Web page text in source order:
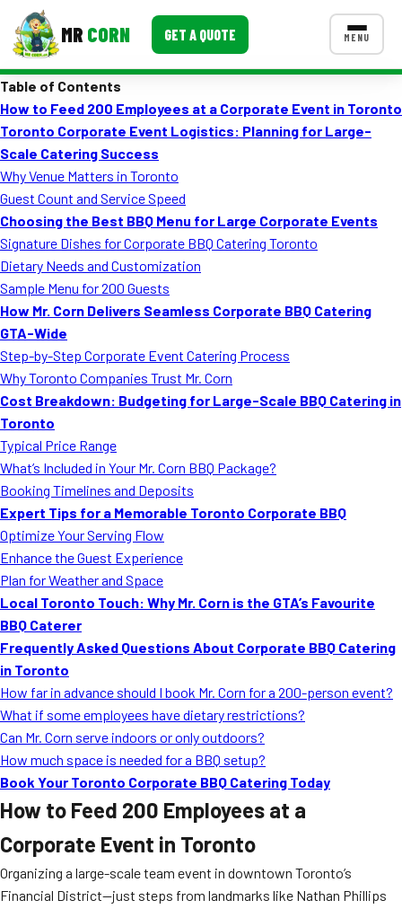
MR CORN GET A QUOTE MENU
Corporate Catering
Event BBQ Catering
School Catering
Smash Burgers
Food Truck Fun Foods
Roast Corn Catering
Wedding Catering
CONTACT US
FAQ
Event Images
Testimonials
Table of Contents
How to Feed 200 Employees at a Corporate Event in Toronto
Toronto Corporate Event Logistics: Planning for Large-
Scale Catering Success
Why Venue Matters in Toronto
Guest Count and Service Speed
Choosing the Best BBQ Menu for Large Corporate Events
Signature Dishes for Corporate BBQ Catering Toronto
Dietary Needs and Customization
Sample Menu for 200 Guests
How Mr. Corn Delivers Seamless Corporate BBQ Catering
GTA-Wide
Step-by-Step Corporate Event Catering Process
Why Toronto Companies Trust Mr. Corn
Cost Breakdown: Budgeting for Large-Scale BBQ Catering in
Toronto
Typical Price Range
What’s Included in Your Mr. Corn BBQ Package?
Booking Timelines and Deposits
Expert Tips for a Memorable Toronto Corporate BBQ
Optimize Your Serving Flow
Enhance the Guest Experience
Plan for Weather and Space
Local Toronto Touch: Why Mr. Corn is the GTA’s Favourite
BBQ Caterer
Frequently Asked Questions About Corporate BBQ Catering
in Toronto
How far in advance should I book Mr. Corn for a 200-person event?
What if some employees have dietary restrictions?
Can Mr. Corn serve indoors or only outdoors?
How much space is needed for a BBQ setup?
Book Your Toronto Corporate BBQ Catering Today
How to Feed 200 Employees at a
Corporate Event in Toronto
Organizing a large-scale team event in downtown Toronto’s
Financial District—just steps from landmarks like Nathan Phillips